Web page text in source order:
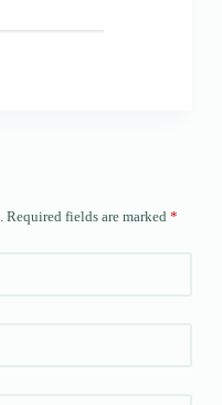
Required fields are marked *